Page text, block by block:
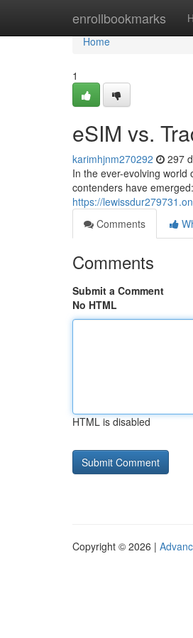
enrollbookmarks
Home
Home
1
eSIM vs.
karimhjnm270292 297
In the ever-evolving
contenders have
https://
Comments
Comments
Submit a Comment
No HTML
HTML is disabled
Copyright © 2026 |